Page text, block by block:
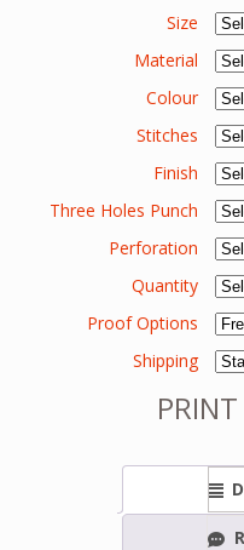
Size
Material
Colour
Stitches
Finish
Three Holes Punch
Perforation
Quantity
Proof Options
Shipping